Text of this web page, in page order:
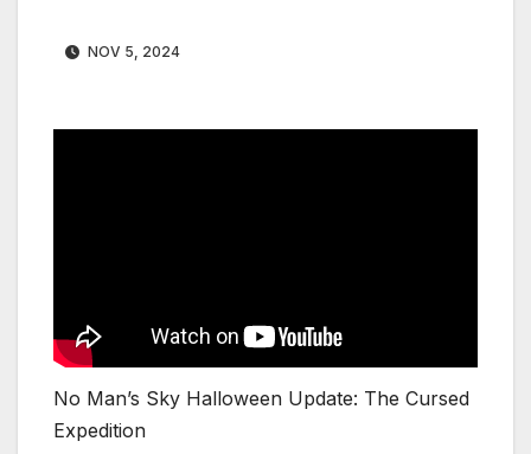
NOV 5, 2024
No Man’s Sky Halloween Update: The Cursed
Expedition